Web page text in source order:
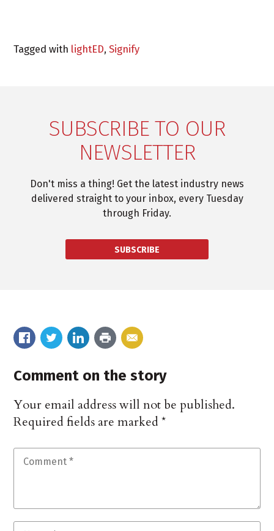
Tagged with lightED,Signify
SUBSCRIBE TO OUR
NEWSLETTER
Don't miss a thing! Get the latest industry news
delivered straight to your inbox, every Tuesday
through Friday.
SUBSCRIBE
Comment on the story
Your email address will not be published.
Required fields are marked*